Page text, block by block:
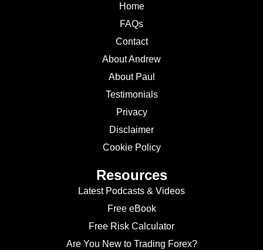
Home
FAQs
Contact
About Andrew
About Paul
Testimonials
Privacy
Disclaimer
Cookie Policy
Resources
Latest Podcasts & Videos
Free eBook
Free Risk Calculator
Are You New to Trading Forex?